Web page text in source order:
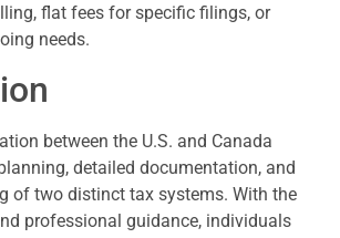
flat fees for specific filings, or
needs.
between the U.S. and Canada
detailed documentation, and
of two distinct tax systems. With the
professional guidance, individuals